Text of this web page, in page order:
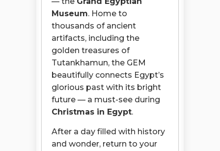
Museum. Home to
thousands of ancient
artifacts, including the
golden treasures of
Tutankhamun, the GEM
beautifully connects Egypt’s
glorious past with its bright
future — a must-see during
Christmas in Egypt.
After a day filled with history
and wonder, return to your